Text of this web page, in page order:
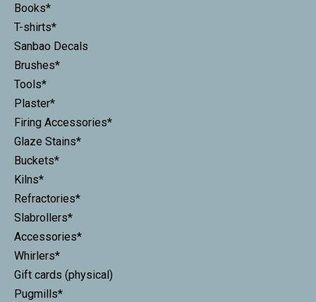
Books*
T-shirts*
Sanbao Decals
Brushes*
Tools*
Plaster*
Firing Accessories*
Glaze Stains*
Buckets*
Kilns*
Refractories*
Slabrollers*
Accessories*
Whirlers*
Gift cards (physical)
Pugmills*